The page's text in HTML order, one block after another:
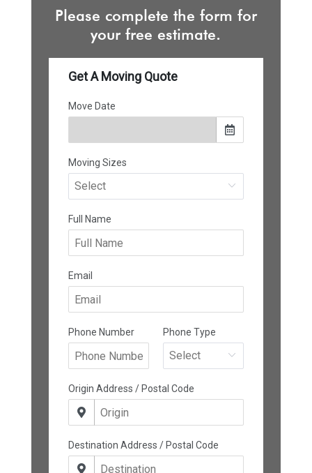
Please complete the form for
your free estimate.